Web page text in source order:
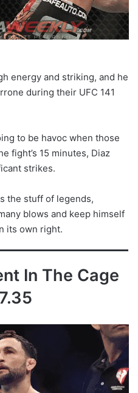
energy and striking, and he
during their UFC 141
to be havoc when those
fight’s 15 minutes, Diaz
strikes.
the stuff of legends,
blows and keep himself
its own right.
In The Cage